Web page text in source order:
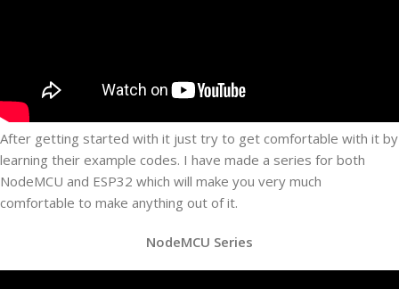
After getting started with it just try to get comfortable with it by
learning their example codes. I have made a series for both
NodeMCU and ESP32 which will make you very much
comfortable to make anything out of it.
NodeMCU Series